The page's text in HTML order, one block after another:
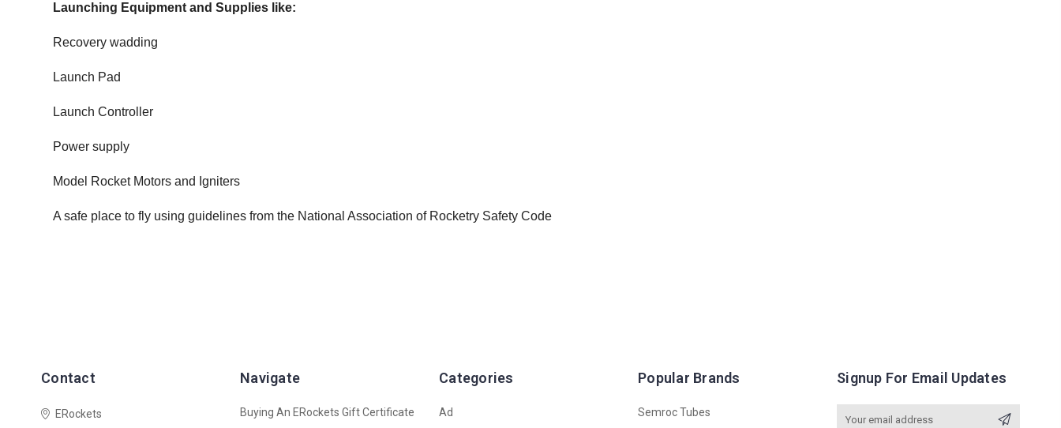
Launching Equipment and Supplies like:
Recovery wadding
Launch Pad
Launch Controller
Power supply
Model Rocket Motors and Igniters
A safe place to fly using guidelines from the National Association of Rocketry Safety Code
Contact
ERockets
Navigate
Buying An ERockets Gift Certificate
Categories
Ad
Popular Brands
Semroc Tubes
Signup For Email Updates